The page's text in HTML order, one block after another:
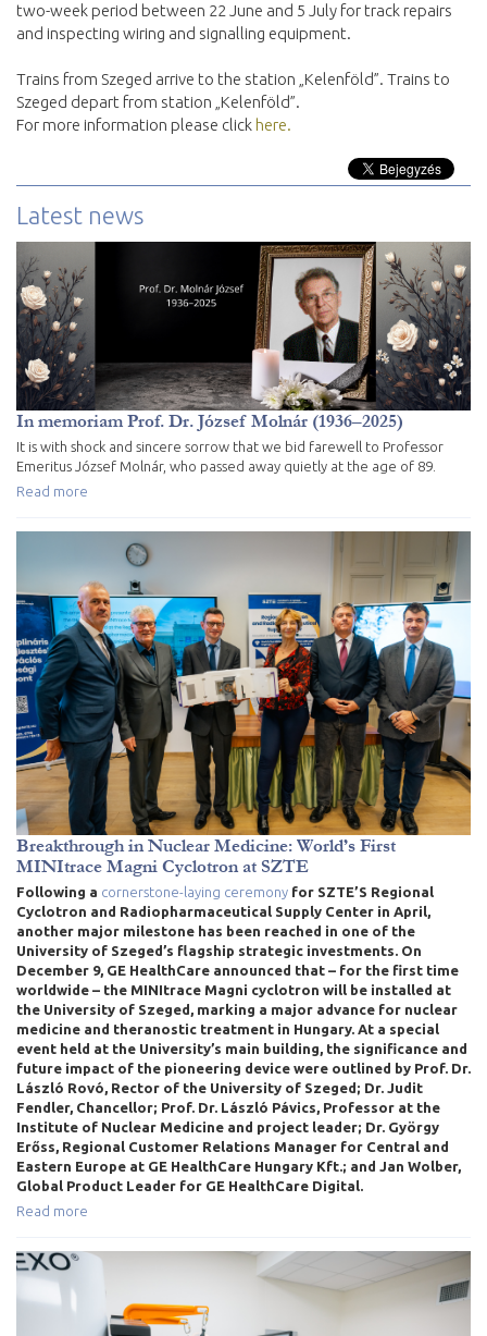
two-week period between 22 June and 5 July for track repairs
and inspecting wiring and signalling equipment.
Trains from Szeged arrive to the station „Kelenföld”. Trains to
Szeged depart from station „Kelenföld”.
For more information please click here.
Latest news
In memoriam Prof. Dr. József Molnár (1936–2025)
It is with shock and sincere sorrow that we bid farewell to Professor
Emeritus József Molnár, who passed away quietly at the age of 89.
Read more
Breakthrough in Nuclear Medicine: World’s First
MINItrace Magni Cyclotron at SZTE
Following a cornerstone-laying ceremony for SZTE’S Regional
Cyclotron and Radiopharmaceutical Supply Center in April
another major milestone has been reached in one of the
University of Szeged’s flagship strategic investments. On
December 9, GE HealthCare announced that – for the first time
worldwide – the MINItrace Magni cyclotron will be installed at
the University of Szeged, marking a major advance for nuclear
medicine and theranostic treatment in Hungary. At a special
event held at the University’s main building, the significance and
future impact of the pioneering device were outlined by Prof. Dr.
László Rovó, Rector of the University of Szeged; Dr. Judit
Fendler, Chancellor; Prof. Dr. László Pávics, Professor at the
Institute of Nuclear Medicine and project leader; Dr. György
Erőss, Regional Customer Relations Manager for Central and
Eastern Europe at GE HealthCare Hungary Kft.; and Jan Wolber,
Global Product Leader for GE HealthCare Digital.
Read more